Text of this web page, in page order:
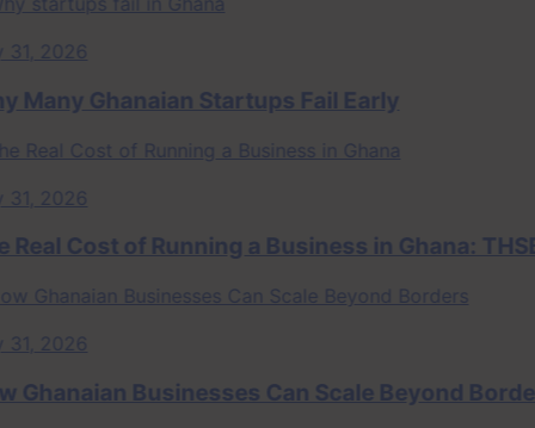
Ghanaian Startups Fail Early
Cost of Running a Business in Ghana: THSB
Businesses Can Scale Beyond Borders